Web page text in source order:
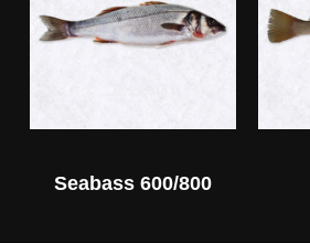
Seabass 600/800